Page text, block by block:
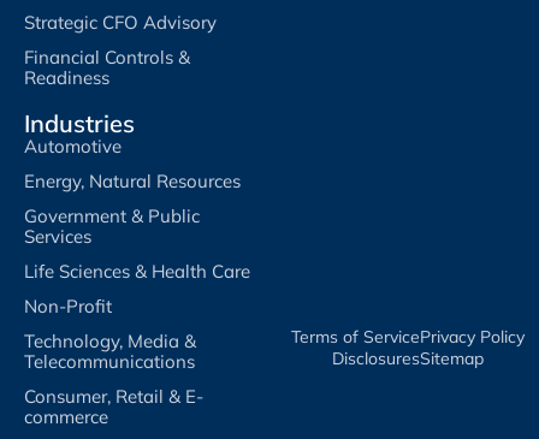
Strategic CFO Advisory
Financial Controls &
Readiness
Industries
Automotive
Energy, Natural Resources
Government & Public
Services
Life Sciences & Health Care
Non-Profit
Technology, Media &
Telecommunications
Consumer, Retail & E-
commerce
Terms of Service​Privacy Policy​
Disclosures​Sitemap